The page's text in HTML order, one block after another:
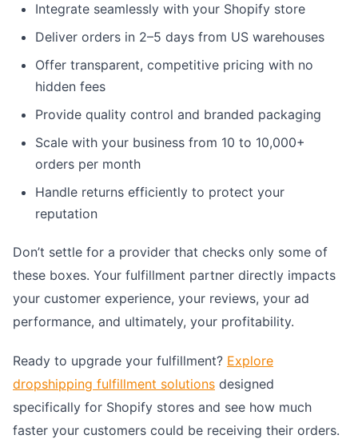
Integrate seamlessly with your Shopify store
Deliver orders in 2–5 days from US warehouses
Offer transparent, competitive pricing with no
hidden fees
Provide quality control and branded packaging
Scale with your business from 10 to 10,000+
orders per month
Handle returns efficiently to protect your
reputation
Don’t settle for a provider that checks only some of
these boxes. Your fulfillment partner directly impacts
your customer experience, your reviews, your ad
performance, and ultimately, your profitability.
Ready to upgrade your fulfillment? Explore
dropshipping fulfillment solutions designed
specifically for Shopify stores and see how much
faster your customers could be receiving their orders.